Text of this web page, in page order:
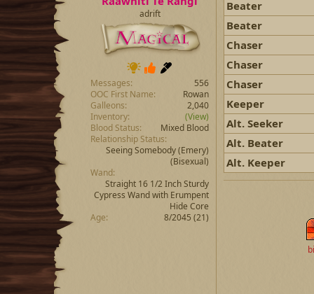
adrift
Messages
556
OOC First Name
Rowan
Galleons
2,040
Inventory
(View)
Blood Status
Mixed Blood
Relationship Status
Seeing Somebody(Emery)
(Bisexual)
Wand
Straight 16 1/2 Inch Sturdy
Cypress Wand with Erumpent
Hide Core
Age
8/2045 (21)
Beater
Beater
Chaser
Chaser
Chaser
Keeper
Alt. Seeker
Alt. Beater
Alt. Keeper